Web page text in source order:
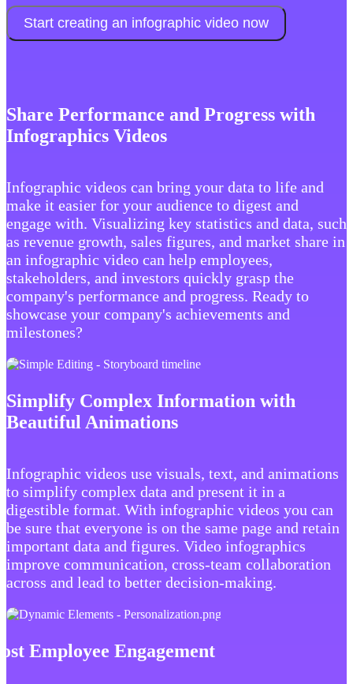
Start creating an infographic video now
Share Performance and Progress with
Infographics Videos
Infographic videos can bring your data to life and
make it easier for your audience to digest and
engage with. Visualizing key statistics and data, such
as revenue growth, sales figures, and market share in
an infographic video can help employees,
stakeholders, and investors quickly grasp the
company's performance and progress. Ready to
showcase your company's achievements and
milestones?
Simplify Complex Information with
Beautiful Animations
Infographic videos use visuals, text, and animations
to simplify complex data and present it in a
digestible format. With infographic videos you can
be sure that everyone is on the same page and retain
important data and figures. Video infographics
improve communication, cross-team collaboration
across and lead to better decision-making.
Employee Engagement